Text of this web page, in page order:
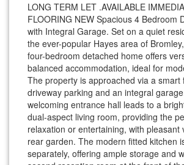
LONG TERM LET .AVAILABLE
FLOORING NEW Spacious 4 Bedroom
with Integral Garage. Set on a quiet
the ever-popular Hayes area of
four-bedroom detached home offers
balanced accommodation, ideal for
The property is approached via a smart
driveway parking and an integral
welcoming entrance hall leads to a
dual-aspect living room, providing the
relaxation or entertaining, with pleasant
rear garden. The modern fitted kitchen
separately, offering ample storage and